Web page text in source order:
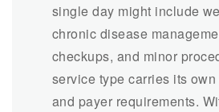
single day might include
chronic disease
checkups, and minor
service type carries its
and payer requirements.